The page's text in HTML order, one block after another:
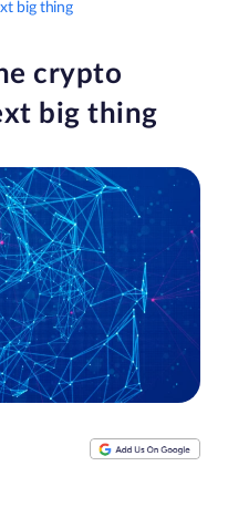
big thing
crypto
big thing